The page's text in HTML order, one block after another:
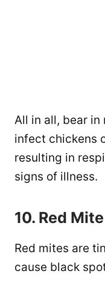
All in all, bear
infect chickens
resulting in
signs of illness.
10. Red
Red mites are
cause black